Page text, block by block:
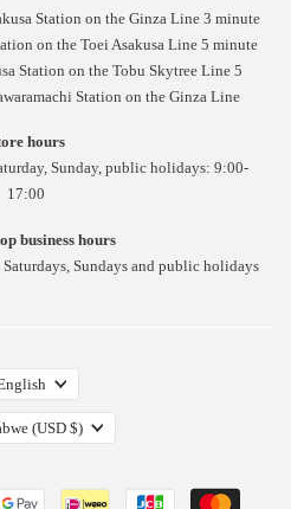
Station on the Ginza Line 3 minute
on the Toei Asakusa Line 5 minute
Station on the Tobu Skytree Line 5
Station on the Ginza Line
hours
Sunday, public holidays: 9:00-
17:00
business hours
Sundays and public holidays
(USD $)